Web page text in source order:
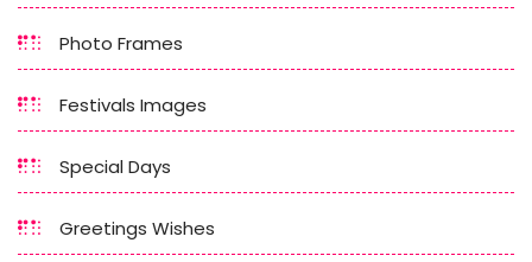
Photo Frames
Festivals Images
Special Days
Greetings Wishes